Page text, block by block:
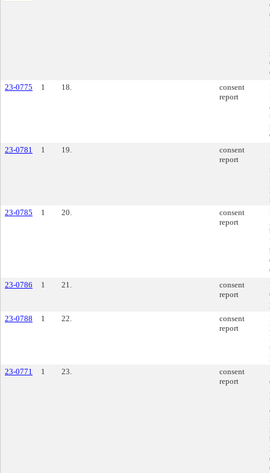
23-0775
1 18.
consent
report
23-0781
1 19.
consent
report
23-0785
1 20.
consent
report
23-0786
1 21.
consent
report
23-0788
1 22.
consent
report
23-0771
1 23.
consent
report